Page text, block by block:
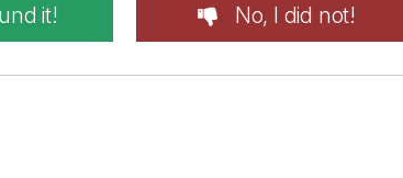
it! No, I did not!